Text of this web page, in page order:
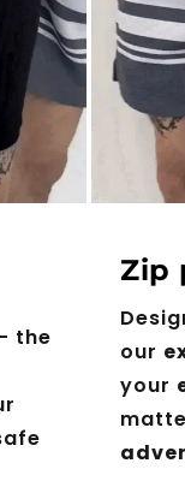
the
Zip
our
your